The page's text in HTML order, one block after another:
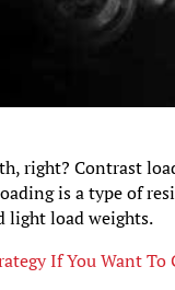
right? Contrast
is a type of
light load weights.
If You Want To